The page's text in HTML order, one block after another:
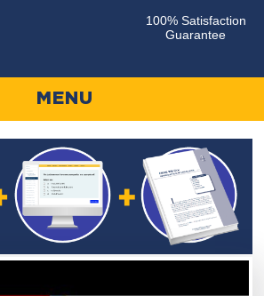
100% Satisfaction
Guarantee
MENU